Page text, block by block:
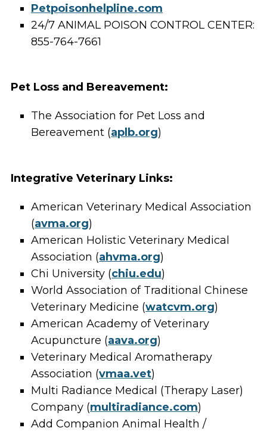
Petpoisonhelpline.com
24/7 ANIMAL POISON CONTROL CENTER:
855-764-7661
Pet Loss and Bereavement:
The Association for Pet Loss and
Bereavement (aplb.org)
Integrative Veterinary Links:
American Veterinary Medical Association
(avma.org)
American Holistic Veterinary Medical
Association (ahvma.org)
Chi University (chiu.edu)
World Association of Traditional Chinese
Veterinary Medicine (watcvm.org)
American Academy of Veterinary
Acupuncture (aava.org)
Veterinary Medical Aromatherapy
Association (vmaa.vet)
Multi Radiance Medical (Therapy Laser)
Company (multiradiance.com)
Add Companion Animal Health /